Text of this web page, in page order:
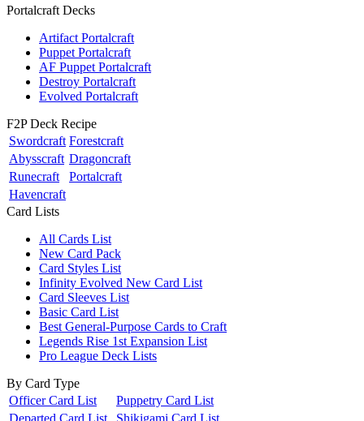
Portalcraft Decks
Artifact Portalcraft
Puppet Portalcraft
AF Puppet Portalcraft
Destroy Portalcraft
Evolved Portalcraft
F2P Deck Recipe
Swordcraft Forestcraft
Abysscraft Dragoncraft
Runecraft
Portalcraft
Havencraft
Card Lists
All Cards List
New Card Pack
Card Styles List
Infinity Evolved New Card List
Card Sleeves List
Basic Card List
Best General-Purpose Cards to Craft
Legends Rise 1st Expansion List
Pro League Deck Lists
By Card Type
Officer Card List
Puppetry Card List
Departed Card List
Shikigami Card List